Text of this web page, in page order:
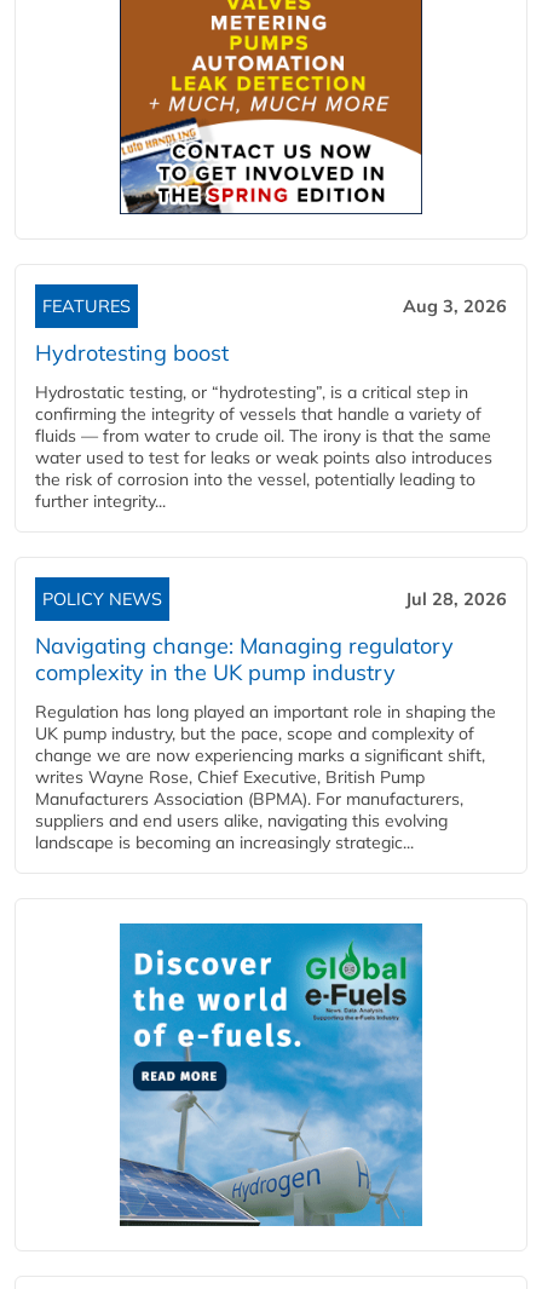
FEATURES Aug 3, 2026
Hydrotesting boost
Hydrostatic testing, or “hydrotesting”, is a critical step in
confirming the integrity of vessels that handle a variety of
fluids — from water to crude oil. The irony is that the same
water used to test for leaks or weak points also introduces
the risk of corrosion into the vessel, potentially leading to
further integrity...
POLICY NEWS Jul 28, 2026
Navigating change: Managing regulatory
complexity in the UK pump industry
Regulation has long played an important role in shaping the
UK pump industry, but the pace, scope and complexity of
change we are now experiencing marks a significant shift,
writes Wayne Rose, Chief Executive, British Pump
Manufacturers Association (BPMA). For manufacturers,
suppliers and end users alike, navigating this evolving
landscape is becoming an increasingly strategic...